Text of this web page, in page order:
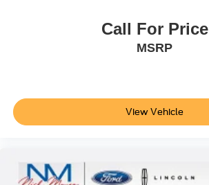
Call For Price
MSRP
View Vehicle